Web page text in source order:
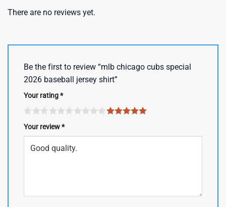
There are no reviews yet.
Be the first to review “mlb chicago cubs special
2026 baseball jersey shirt”
Your rating*
Your review*